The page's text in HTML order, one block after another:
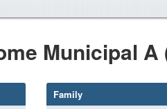
Municipal A
Family